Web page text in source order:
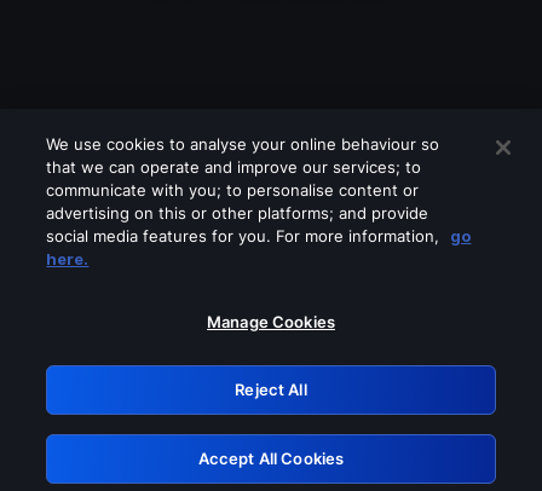
Please turn off any of these services
GRN: 0.3f623017.1785986235.162c796
Retry
We use cookies to analyse your online behaviour so
that we can operate and improve our services; to
communicate with you; to personalise content or
advertising on this or other platforms; and provide
social media features for you. For more information,
go
here.
Manage Cookies
Reject All
Accept All Cookies